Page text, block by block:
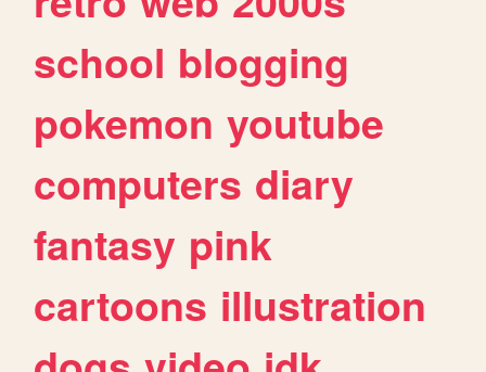
school blogging
pokemon youtube
computers diary
fantasy pink
cartoons illustration